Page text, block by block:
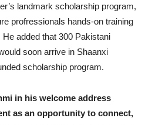
landmark scholarship program,
profressionals hands-on training
He added that 300 Pakistani
soon arrive in Shaanxi
scholarship program.
in his welcome address
as an opportunity to connect,